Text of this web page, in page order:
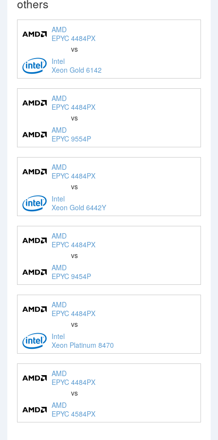
others
AMD
EPYC 4484PX
vs
Intel
Xeon Gold 6142
AMD
EPYC 4484PX
vs
AMD
EPYC 9554P
AMD
EPYC 4484PX
vs
Intel
Xeon Gold 6442Y
AMD
EPYC 4484PX
vs
AMD
EPYC 9454P
AMD
EPYC 4484PX
vs
Intel
Xeon Platinum 8470
AMD
EPYC 4484PX
vs
AMD
EPYC 4584PX